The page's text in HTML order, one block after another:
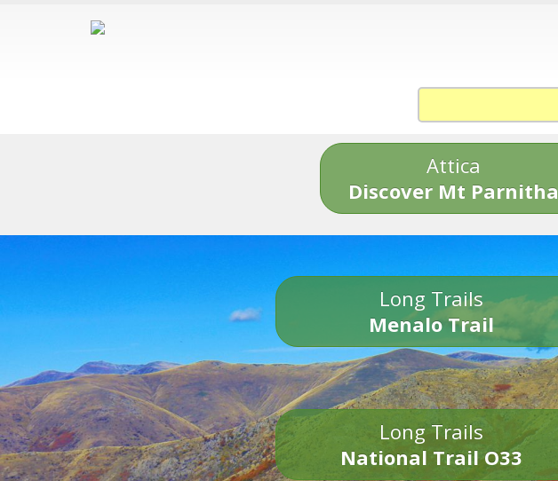
Attica
Discover Mt Parnitha
Long Trails
Menalo Trail
Long Trails
National Trail O33